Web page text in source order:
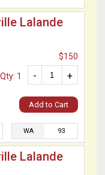
Lalande
$150
+
-
Qty: 1
Add to Cart
WA 93
Lalande